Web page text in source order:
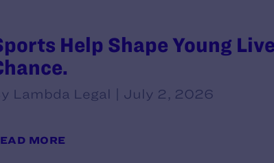
Help Shape Young
Lambda Legal | July 2, 2026
MORE